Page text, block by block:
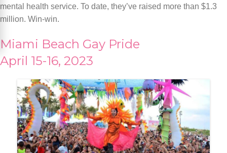
mental health service. To date, they’ve raised more than $1.3
million. Win-win.
Miami Beach Gay Pride
April 15-16, 2023